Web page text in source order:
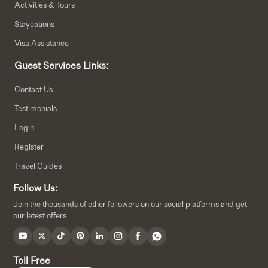
Activities & Tours
Staycations
Visa Assistance
Guest Services Links:
Contact Us
Testimonials
Login
Register
Travel Guides
Follow Us:
Join the thousands of other followers on our social platforms and get
our latest offers
Toll Free